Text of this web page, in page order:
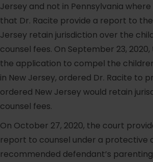
Jersey and not in Pennsylvania
that Dr. Racite provide a report to
Jersey retain jurisdiction over the
counsel fees. On September 23,
the application to compel the
in New Jersey, ordered Dr. Racite to
ordered New Jersey would retain
counsel fees.
On October 27, 2020, the court
report to counsel under a protective
recommended defendant’s